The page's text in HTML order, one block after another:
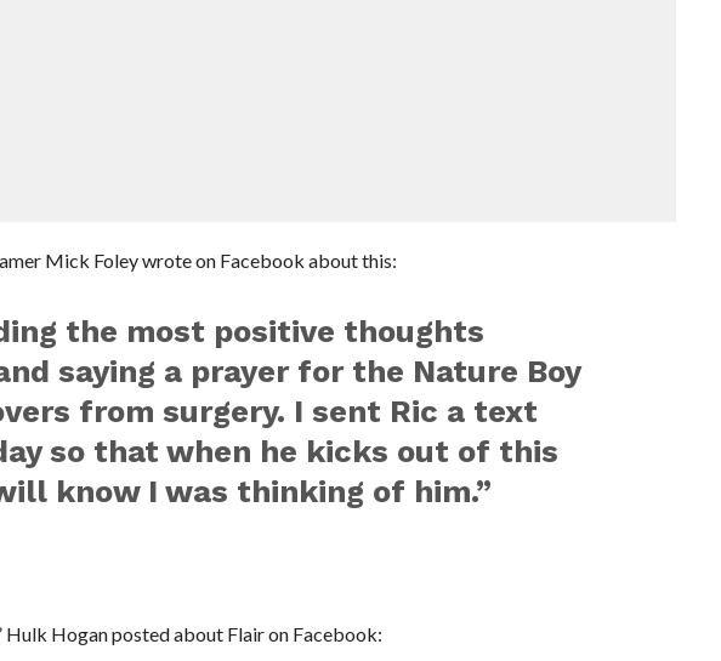
Mick Foley wrote on Facebook about this:
the most positive thoughts
saying a prayer for the Nature Boy
from surgery. I sent Ric a text
so that when he kicks out of this
know I was thinking of him.”
Hulk Hogan posted about Flair on Facebook: